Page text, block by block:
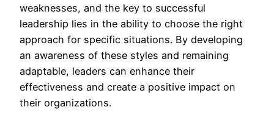
weaknesses, and the key to successful
leadership lies in the ability to choose the right
approach for specific situations. By developing
an awareness of these styles and remaining
adaptable, leaders can enhance their
effectiveness and create a positive impact on
their organizations.